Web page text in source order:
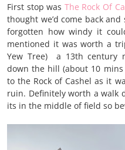
First stop was The Rock Of
thought we’d come back
forgotten how windy it
mentioned it was worth a
Yew Tree) a 13th century
down the hill (about 10
to the Rock of Cashel as it
ruin. Definitely worth a walk
its in the middle of field so